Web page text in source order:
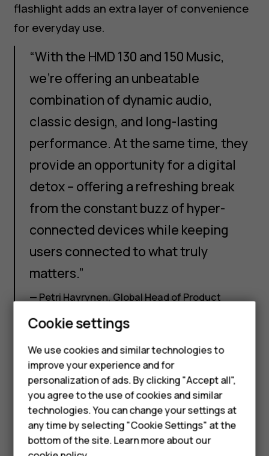
Smartphones
Feature phones
Accessories
HMD Terra M
HMD DUB
flashlight adds an extra layer of convenience
for everyday use.
“With the HMD 130 and 150 Music,
we’re offering an unbeatable
combination of dynamic audio,
classic design, and long-lasting
performance. At the same time, they
provide an opportunity for a digital
detox – offering a refreshing break
from the constant buzz of hyper-
connected devices while keeping
users connected to what truly
matters.”
— Petri Hayrynen, Global Head of Product
Cookie settings
We use cookies and similar technologies to
improve your experience and for
personalization of ads. By clicking "Accept all",
you agree to the use of cookies and similar
technologies. You can change your settings at
any time by selecting "Cookie Settings" at the
bottom of the site. Learn more about our